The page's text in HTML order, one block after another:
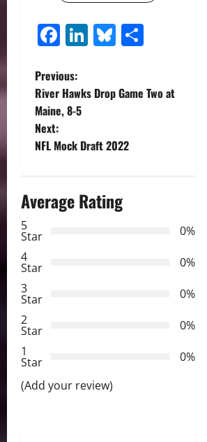
Facebook
LinkedIn
Bluesky
P
o
s
n
a
v
a
t
Previous:
River Hawks Drop Game Two at
Maine, 8-5
Next:
NFL Mock Draft 2022
Average Rating
5
Star
0%
4
Star
0%
3
Star
0%
2
Star
0%
1
Star
0%
(Add your review)